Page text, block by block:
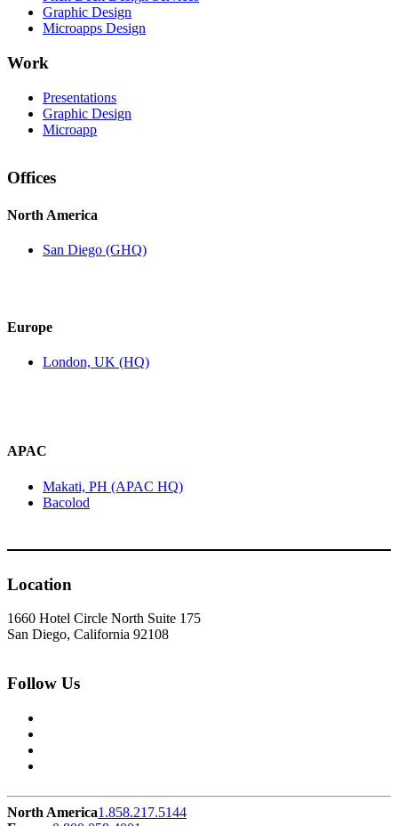
Graphic Design
Microapps Design
Work
Presentations
Graphic Design
Microapp
Offices
North America
San Diego (GHQ)
Europe
London, UK (HQ)
APAC
Makati, PH (APAC HQ)
Bacolod
Location
1660 Hotel Circle North Suite 175
San Diego, California 92108
Follow Us
North America1.858.217.5144